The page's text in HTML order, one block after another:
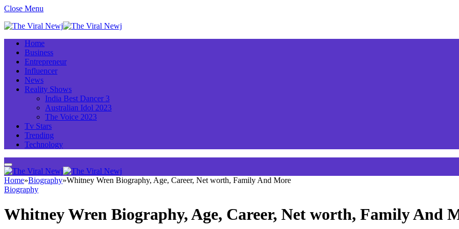
Close Menu
Home
Business
Entrepreneur
Influencer
News
Reality Shows
India Best Dancer 3
Australian Idol 2023
The Voice 2023
Tv Stars
Trending
Technology
Home»Biography»Whitney Wren Biography, Age, Career, Net worth, Family And More
Biography
Whitney Wren Biography, Age, Career, Net worth, Family And